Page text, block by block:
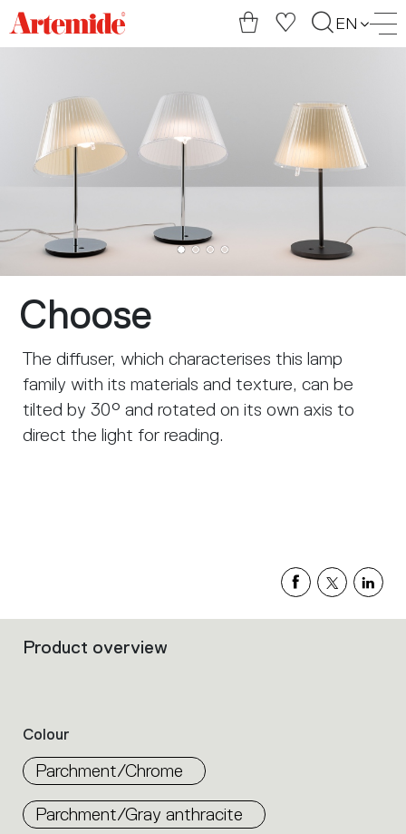
Artemide
home
EN
Choose
The diffuser, which characterises this lamp
family with its materials and texture, can be
tilted by 30° and rotated on its own axis to
direct the light for reading.
Filters
properties
within
the
family.
Select
Product overview
Colour
Parchment/Chrome
Parchment/Gray anthracite